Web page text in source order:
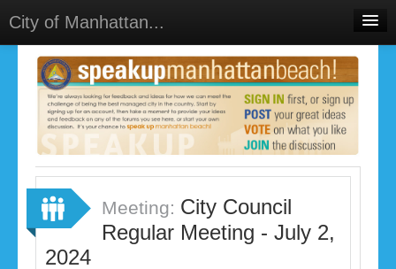
City of Manhattan...
Home
Meetings
Select Language▼
Sign In
Sign Up
Meeting: City Council
Regular Meeting - July 2,
2024